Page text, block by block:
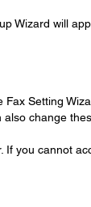
Wizard will
Setting
change
you cannot